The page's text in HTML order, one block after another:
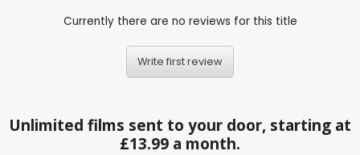
Currently there are no reviews for this title
Write first review
Unlimited films sent to your door, starting at
£13.99 a month.